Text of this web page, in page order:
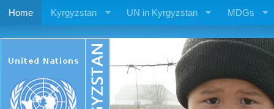
Home Kyrgyzstan UN in Kyrgyzstan MDGs